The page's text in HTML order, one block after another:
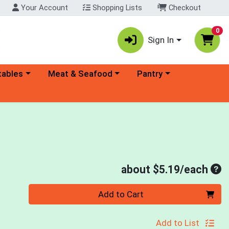
Your Account Shopping Lists Checkout
Sign In
0
menu Choose a category menu
Meat & Seafood Choose a category menu
Pantry
about $5.19/each
Add to Cart
Add to List